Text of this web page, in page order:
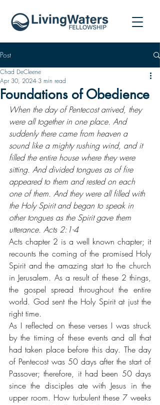
Post
Foundations of Obedience
Chad DeCleene
Apr 30, 2024 3 min read
When the day of Pentecost arrived, they
were all together in one place. And
suddenly there came from heaven a
sound like a mighty rushing wind, and it
filled the entire house where they were
sitting. And divided tongues as of fire
appeared to them and rested on each
one of them. And they were all filled with
the Holy Spirit and began to speak in
other tongues as the Spirit gave them
utterance. Acts 2:1-4
Acts chapter 2 is a well known chapter; it
recounts the coming of the promised Holy
Spirit and the amazing start to the church
in Jerusalem. As a result of these 2 things,
the gospel spread throughout the entire
world. God sent the Holy Spirit at just the
right time.
As I reflected on these verses I was struck
by the timing of these events and all that
had taken place before this day. The day
of Pentecost was 50 days after the start of
Passover; therefore, it had been 50 days
since the disciples ate with Jesus in the
upper room. How turbulent these 7 weeks